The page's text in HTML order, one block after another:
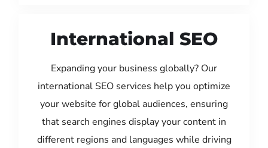
International SEO
Expanding your business globally? Our
international SEO services help you optimize
your website for global audiences, ensuring
that search engines display your content in
different regions and languages while driving